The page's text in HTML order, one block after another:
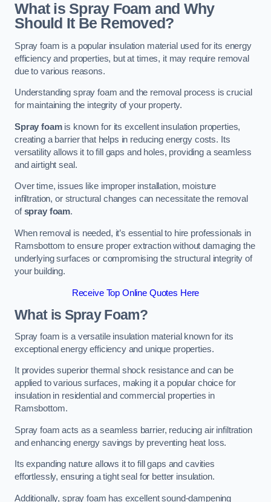
What is Spray Foam and Why
Should It Be Removed?
Spray foam is a popular insulation material used for its energy
efficiency and properties, but at times, it may require removal
due to various reasons.
Understanding spray foam and the removal process is crucial
for maintaining the integrity of your property.
Spray foamis known for its excellent insulation properties,
creating a barrier that helps in reducing energy costs. Its
versatility allows it to fill gaps and holes, providing a seamless
and airtight seal.
Over time, issues like improper installation, moisture
infiltration, or structural changes can necessitate the removal
ofspray foam.
When removal is needed, it’s essential to hire professionals in
Ramsbottom to ensure proper extraction without damaging the
underlying surfaces or compromising the structural integrity of
your building.
Receive Top Online Quotes Here
What is Spray Foam?
Spray foam is a versatile insulation material known for its
exceptional energy efficiency and unique properties.
It provides superior thermal shock resistance and can be
applied to various surfaces, making it a popular choice for
insulation in residential and commercial properties in
Ramsbottom.
Spray foam acts as a seamless barrier, reducing air infiltration
and enhancing energy savings by preventing heat loss.
Its expanding nature allows it to fill gaps and cavities
effortlessly, ensuring a tight seal for better insulation.
Additionally, spray foam has excellent sound-dampening